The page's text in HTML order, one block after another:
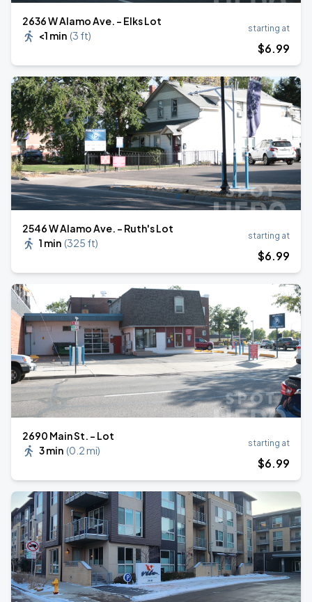
2636 W Alamo Ave. - Elks Lot
<1 min (3 ft)
starting at
$6.99
2546 W Alamo Ave. - Ruth's Lot
1 min (325 ft)
starting at
$6.99
2690 Main St. - Lot
3 min (0.2 mi)
starting at
$6.99